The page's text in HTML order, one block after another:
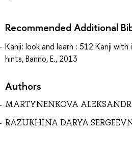
Recommended Additional
Kanji: look and learn : 512 Kanji
hints, Banno, E., 2013
Authors
MARTYNENKOVA
RAZUKHINA DARYA